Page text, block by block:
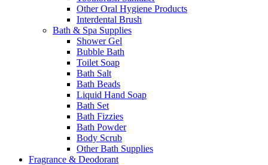
Other Oral Hygiene Products
Interdental Brush
Bath & Spa Supplies
Shower Gel
Bubble Bath
Toilet Soap
Bath Salt
Bath Beads
Liquid Hand Soap
Bath Set
Bath Fizzies
Bath Powder
Body Scrub
Other Bath Supplies
Fragrance & Deodorant